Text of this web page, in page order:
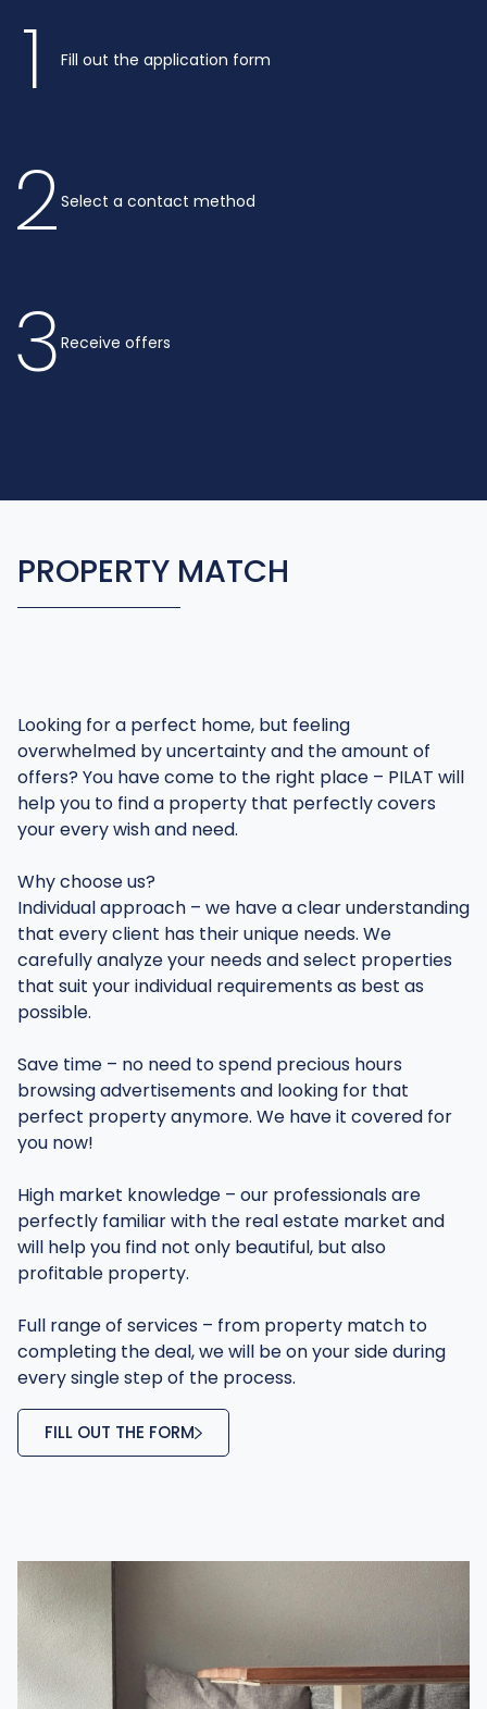
1 Fill out the application form
2 Select a contact method
3 Receive offers
PROPERTY MATCH
Looking for a perfect home, but feeling
overwhelmed by uncertainty and the amount of
offers? You have come to the right place – PILAT will
help you to find a property that perfectly covers
your every wish and need.
Why choose us?
Individual approach – we have a clear understanding
that every client has their unique needs. We
carefully analyze your needs and select properties
that suit your individual requirements as best as
possible.
Save time – no need to spend precious hours
browsing advertisements and looking for that
perfect property anymore. We have it covered for
you now!
High market knowledge – our professionals are
perfectly familiar with the real estate market and
will help you find not only beautiful, but also
profitable property.
Full range of services – from property match to
completing the deal, we will be on your side during
every single step of the process.
FILL OUT THE FORM